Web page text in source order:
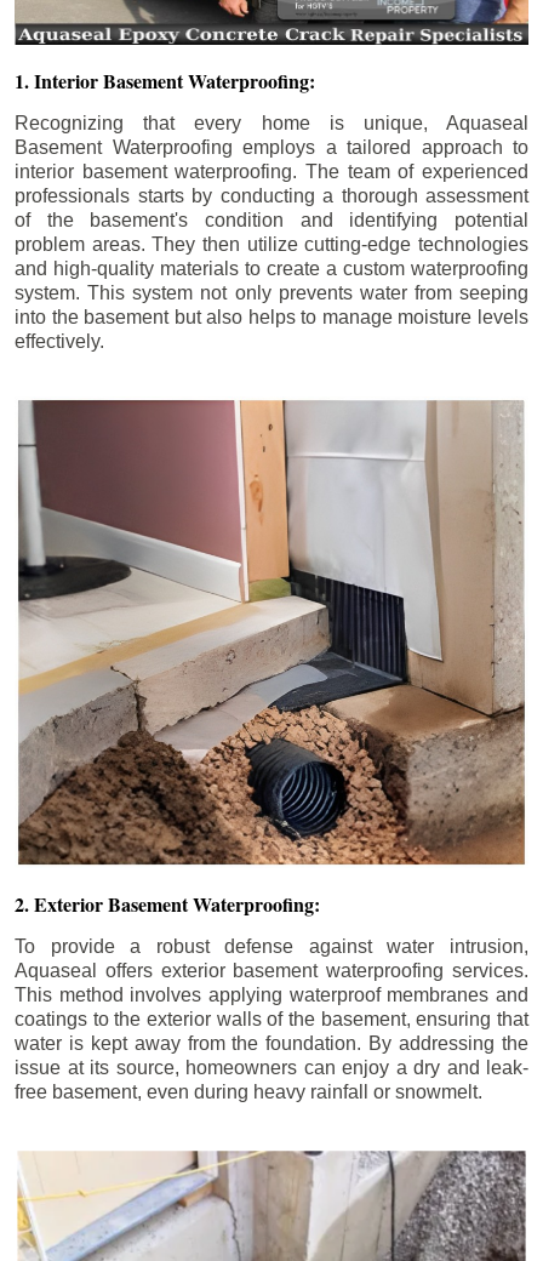
1. Interior Basement Waterproofing:
Recognizing that every home is unique, Aquaseal
Basement Waterproofing employs a tailored approach to
interior basement waterproofing. The team of experienced
professionals starts by conducting a thorough assessment
of the basement's condition and identifying potential
problem areas. They then utilize cutting-edge technologies
and high-quality materials to create a custom waterproofing
system. This system not only prevents water from seeping
into the basement but also helps to manage moisture levels
effectively.
2. Exterior Basement Waterproofing:
To provide a robust defense against water intrusion,
Aquaseal offers exterior basement waterproofing services.
This method involves applying waterproof membranes and
coatings to the exterior walls of the basement, ensuring that
water is kept away from the foundation. By addressing the
issue at its source, homeowners can enjoy a dry and leak-
free basement, even during heavy rainfall or snowmelt.